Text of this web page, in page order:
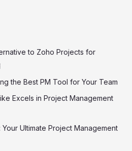
to Zoho Projects for
the Best PM Tool for Your Team
Excels in Project Management
Ultimate Project Management